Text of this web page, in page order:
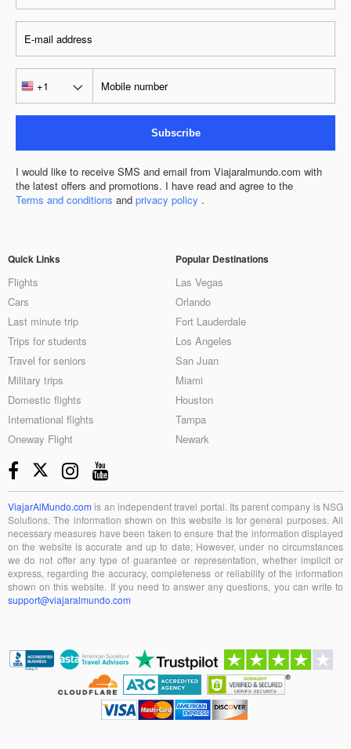
Subscribe
I would like to receive SMS and email from Viajaralmundo.com with
the latest offers and promotions. I have read and agree to the
Terms and conditions and privacy policy .
Quick Links
Flights
Cars
Last minute trip
Trips for students
Travel for seniors
Military trips
Domestic flights
International flights
Oneway Flight
Popular Destinations
Las Vegas
Orlando
Fort Lauderdale
Los Angeles
San Juan
Miami
Houston
Tampa
Newark
ViajarAlMundo.com is an independent travel portal. Its parent company is NSG
Solutions. The information shown on this website is for general purposes. All
necessary measures have been taken to ensure that the information displayed
on the website is accurate and up to date; However, under no circumstances
we do not offer any type of guarantee or representation, whether implicit or
express, regarding the accuracy, completeness or reliability of the information
shown on this website. If you need to answer any questions, you can write to
support@viajaralmundo.com